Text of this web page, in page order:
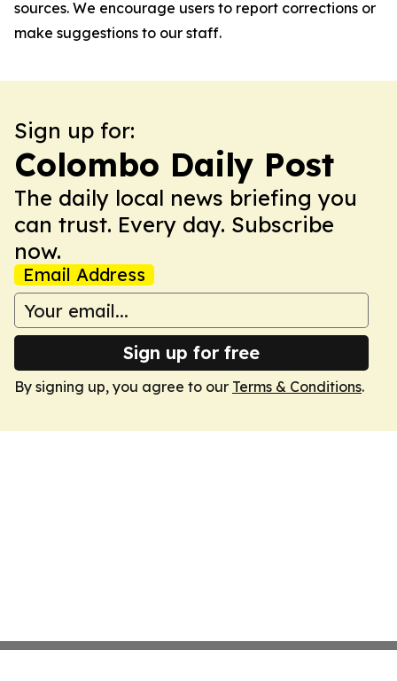
sources. We encourage users to report corrections or
make suggestions to our staff.
Sign up for:
Colombo Daily Post
The daily local news briefing you
can trust. Every day. Subscribe
now.
Email Address
Sign up for free
By signing up, you agree to our Terms & Conditions.